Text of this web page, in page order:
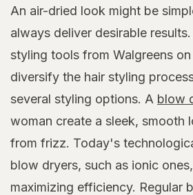
An air-dried look might be
always deliver desirable
styling tools from Walgreens
diversify the hair styling
several styling options. A blow
woman create a sleek, smooth
from frizz. Today's
blow dryers, such as ionic
maximizing efficiency. Regular